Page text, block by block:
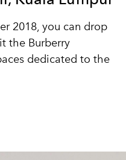
2018, you can drop
the Burberry
dedicated to the